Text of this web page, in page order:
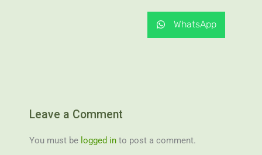
WhatsApp
Leave a Comment
You must be logged in to post a comment.